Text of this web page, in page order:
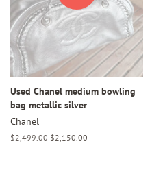
Used Chanel medium bowling
bag metallic silver
Chanel
Regular
$2,499.00 Sale
$2,150.00